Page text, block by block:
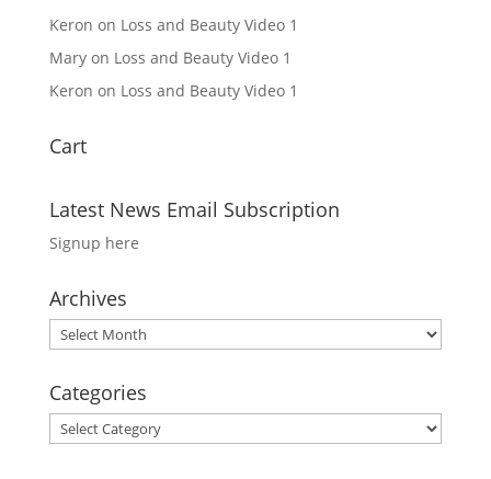
Keron on Loss and Beauty Video 1
Maryon Loss and Beauty Video 1
Keron on Loss and Beauty Video 1
Cart
Latest News Email Subscription
Signup here
Archives
Archives
Categories
Categories